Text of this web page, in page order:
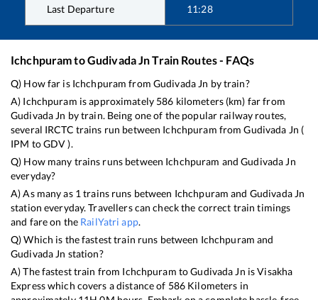
Last Departure 11:28
IchchpuramtoGudivada JnTrain Routes - FAQs
Q) How far is Ichchpuram from Gudivada Jn by train?
A) Ichchpuram is approximately 586 kilometers (km) far from
Gudivada Jn by train. Being one of the popular railway routes,
several IRCTC trains run between Ichchpuram fromGudivada Jn (
IPM toGDV).
Q) How many trains runs between Ichchpuram andGudivada Jn
everyday?
A) As many as 1 trains runs between Ichchpuram and Gudivada Jn
station everyday. Travellers can check the correct train timings
and fare on the RailYatri app.
Q) Which is the fastest train runs between Ichchpuram and
Gudivada Jn station?
A) The fastest train from Ichchpuram toGudivada Jn isVisakha
Expresswhich covers a distance of 586 Kilometers in